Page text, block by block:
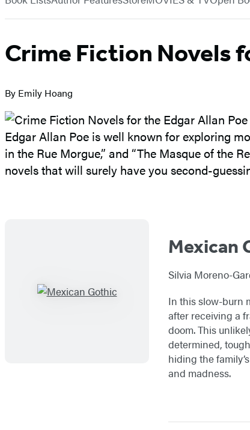
Crime Fiction Novels
By Emily Hoang
Edgar Allan Poe is well known for exploring
in the Rue Morgue,” and “The Masque of the
novels that will surely have you second-
Mexican
Silvia Moreno-
In this slow-burn
after receiving a
doom. This
determined,
hiding the
and madness.